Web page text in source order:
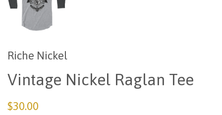
Riche Nickel
Vintage Nickel Raglan Tee
$30.00